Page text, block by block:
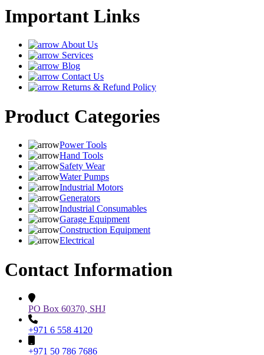
Important Links
About Us
Services
Blog
Contact Us
Returns & Refund Policy
Product Categories
Power Tools
Hand Tools
Safety Wear
Water Pumps
Industrial Motors
Generators
Industrial Consumables
Garage Equipment
Construction Equipment
Electrical
Contact Information
PO Box 60370, SHJ
+971 6 558 4120
+971 50 786 7686